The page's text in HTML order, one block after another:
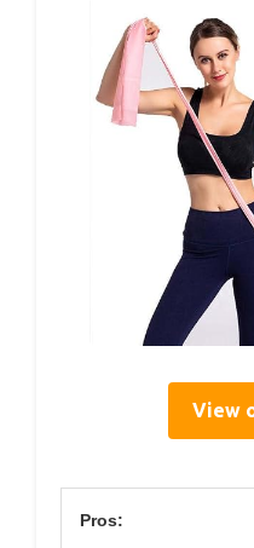
View
Pros: